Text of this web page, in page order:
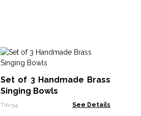
Set of 3 Handmade Brass
Singing Bowls
Tib-54 See Details